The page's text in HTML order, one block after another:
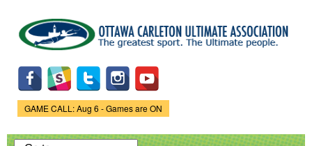
main
content
Game Status.
GAME CALL: Aug 6 - Games are ON